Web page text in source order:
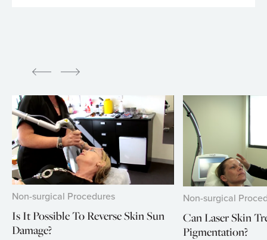
Non-surgical Procedures
Is It Possible To Reverse Skin Sun
Damage?
Non-surgical
Can Laser Skin
Pigmentation?